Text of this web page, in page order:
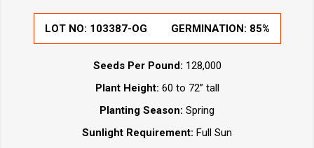
LOT NO: 103387-OG GERMINATION: 85%
Seeds Per Pound: 128,000
Plant Height: 60 to 72” tall
Planting Season: Spring
Sunlight Requirement: Full Sun